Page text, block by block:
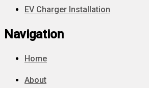
EV Charger Installation
Navigation
Home
About